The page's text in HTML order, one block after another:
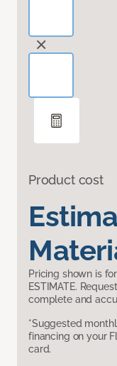
Product cost
Pricing shown is
ESTIMATE.
complete and
*Suggested
financing on your
card.